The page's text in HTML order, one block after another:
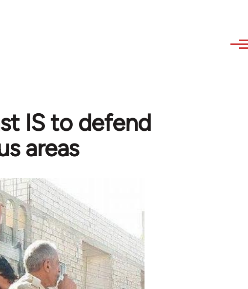
IS to defend
areas